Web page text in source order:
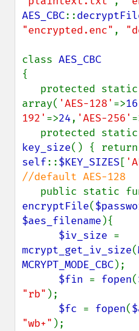
AES_CBC::
"encrypted.enc" ,
class
{
   protected static
array( 'AES-128' =>16
192' =>24, 'AES-256'
key_size
self::$KEY_SIZES[
//default AES-128
encryptFile(
$aes_filename ){
$iv_size
mcrypt_get_iv_size(
MCRYPT_MODE_CBC);
$fin = fopen(
"rb" );
$fc = fopen(
"wb+" );